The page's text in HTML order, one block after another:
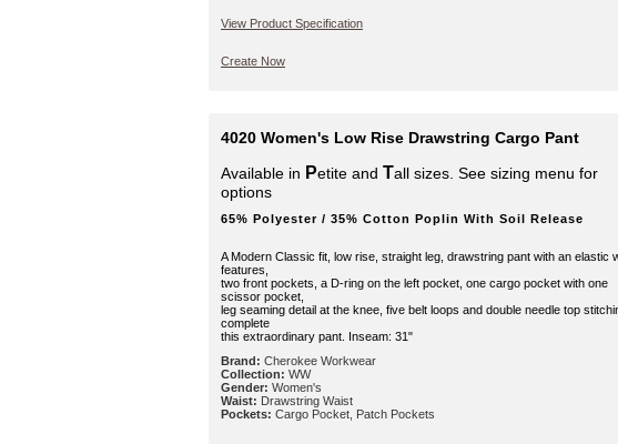
View Product Specification
Create Now
4020 Women's Low Rise Drawstring Cargo Pant
Available in Petite and Tall sizes. See sizing menu for
options
65% Polyester / 35% Cotton Poplin With Soil Release
A Modern Classic fit, low rise, straight leg, drawstring pant with an elastic
features,
two front pockets, a D-ring on the left pocket, one cargo pocket with one
scissor pocket,
leg seaming detail at the knee, five belt loops and double needle top
complete
this extraordinary pant. Inseam: 31"
Brand: Cherokee Workwear
Collection: WW
Gender: Women's
Waist: Drawstring Waist
Pockets: Cargo Pocket, Patch Pockets